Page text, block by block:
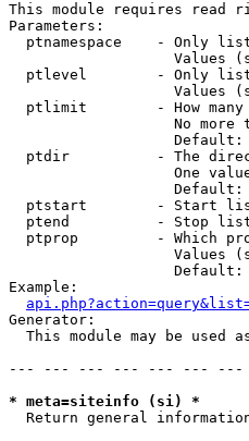
This module requires read
Parameters:
ptnamespace    - Only
Values
ptlevel        - Only
Values
ptlimit        - How many
No more
Default:
ptdir          - The
One
Default:
ptstart        - Start
ptend          - Stop
ptprop         - Which
Values
Default:
Example:
Generator:
This module may be used
--- --- --- --- --- --- ---
* meta=siteinfo (si) *
Return general